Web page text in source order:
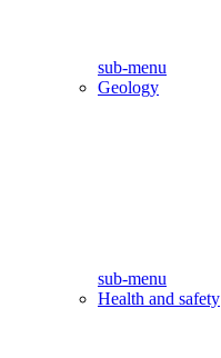
sub-menu
Geology
sub-menu
Health and safety